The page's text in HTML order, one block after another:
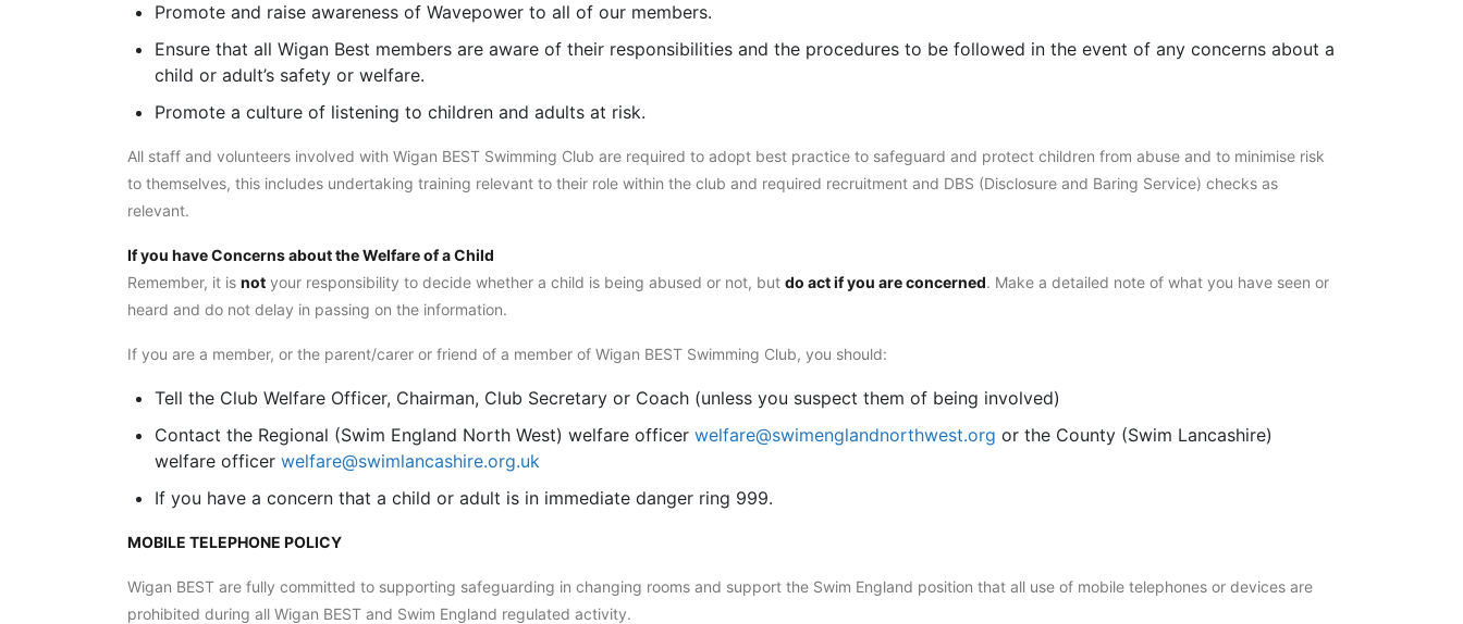
Promote and raise awareness of Wavepower to all of our members.
Ensure that all Wigan Best members are aware of their responsibilities and the procedures to be followed in the event of any concerns about a
child or adult’s safety or welfare.
Promote a culture of listening to children and adults at risk.
All staff and volunteers involved with Wigan BEST Swimming Club are required to adopt best practice to safeguard and protect children from abuse and to minimise risk
to themselves, this includes undertaking training relevant to their role within the club and required recruitment and DBS (Disclosure and Baring Service) checks as
relevant.
If you have Concerns about the Welfare of a Child
Remember, it is not your responsibility to decide whether a child is being abused or not, but do act if you are concerned. Make a detailed note of what you have seen or
heard and do not delay in passing on the information.
If you are a member, or the parent/carer or friend of a member of Wigan BEST Swimming Club, you should:
Tell the Club Welfare Officer, Chairman, Club Secretary or Coach (unless you suspect them of being involved)
Contact the Regional (Swim England North West) welfare officer welfare@swimenglandnorthwest.org or the County (Swim Lancashire)
welfare officer welfare@swimlancashire.org.uk
If you have a concern that a child or adult is in immediate danger ring 999.
MOBILE TELEPHONE POLICY
Wigan BEST are fully committed to supporting safeguarding in changing rooms and support the Swim England position that all use of mobile telephones or devices are
prohibited during all Wigan BEST and Swim England regulated activity.